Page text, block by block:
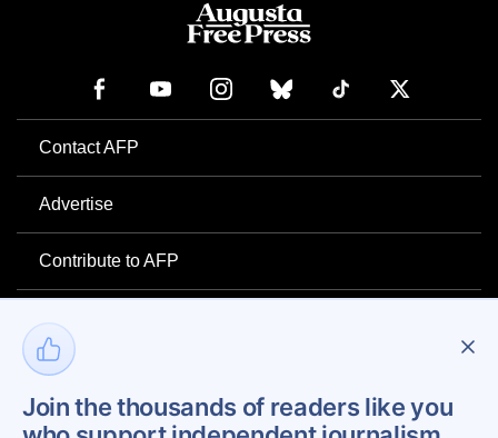
Contact AFP
Advertise
Contribute to AFP
Project Mental Health
Privacy Policy
Join the thousands of readers like you